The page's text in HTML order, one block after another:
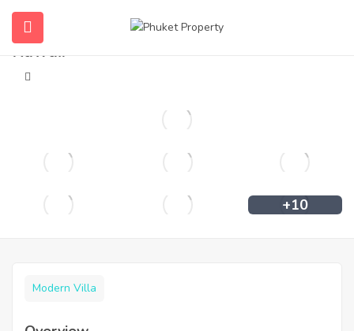
Private pool villa in Rawai for rent in
Rawai.
+10
Modern Villa